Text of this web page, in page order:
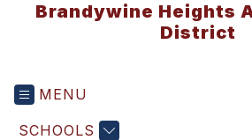
Brandywine Heights
District
MENU
SCHOOLS